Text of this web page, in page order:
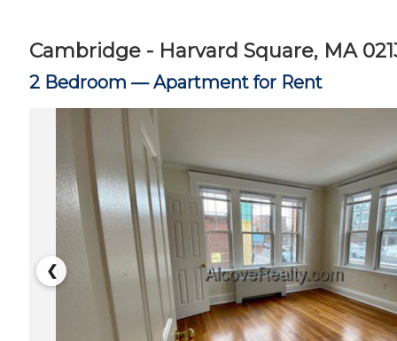
Cambridge - Harvard Square, MA
2 Bedroom —Apartment for Rent
❮